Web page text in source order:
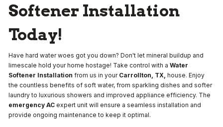
Softener Installation
Today!
Have hard water woes got you down? Don't let mineral buildup and
limescale hold your home hostage! Take control with a Water
Softener Installation from us in your Carrollton, TX, house. Enjoy
the countless benefits of soft water, from sparkling dishes and softer
laundry to luxurious showers and improved appliance efficiency. The
emergency AC expert unit will ensure a seamless installation and
provide ongoing maintenance to keep it optimal.